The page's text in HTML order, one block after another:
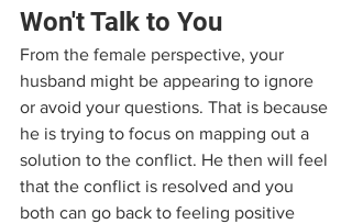
Won't Talk to You
From the female perspective, your
husband might be appearing to ignore
or avoid your questions. That is because
he is trying to focus on mapping out a
solution to the conflict. He then will feel
that the conflict is resolved and you
both can go back to feeling positive